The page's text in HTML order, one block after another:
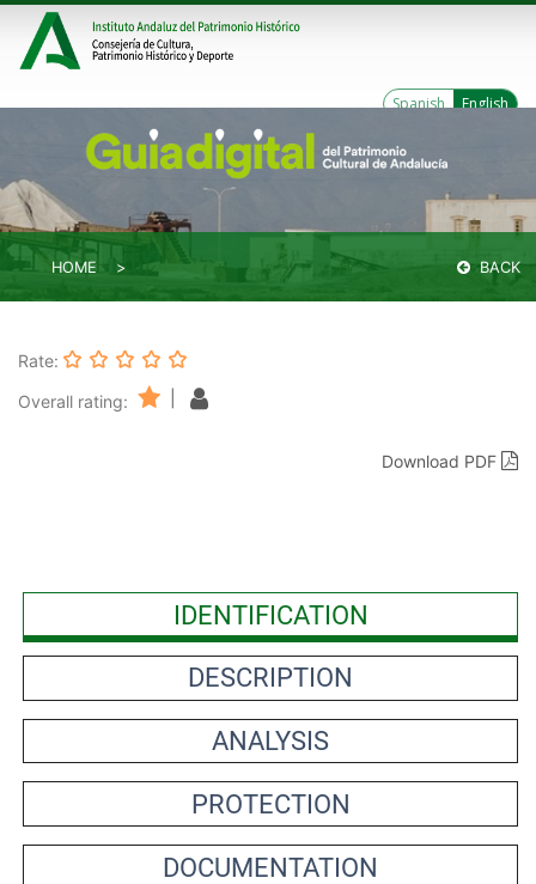
Spanish English
HOME BACK
Rate:
Overall rating:
Download PDF
IDENTIFICATION
DESCRIPTION
ANALYSIS
PROTECTION
DOCUMENTATION